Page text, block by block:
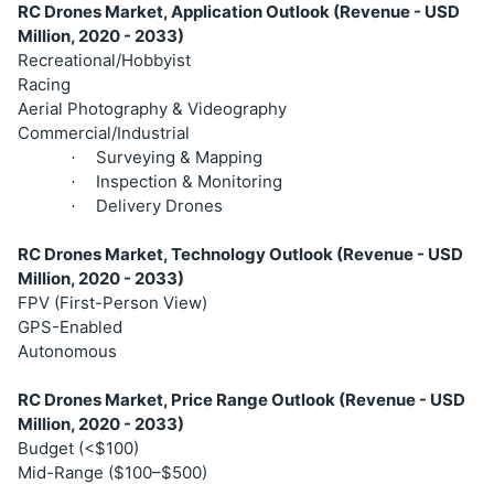
RC Drones Market, Application Outlook (Revenue - USD
Million, 2020 - 2033)
Recreational/Hobbyist
Racing
Aerial Photography & Videography
Commercial/Industrial
· Surveying & Mapping
· Inspection & Monitoring
· Delivery Drones
RC Drones Market, Technology Outlook (Revenue - USD
Million, 2020 - 2033)
FPV (First-Person View)
GPS-Enabled
Autonomous
RC Drones Market, Price Range Outlook (Revenue - USD
Million, 2020 - 2033)
Budget (<$100)
Mid-Range ($100–$500)